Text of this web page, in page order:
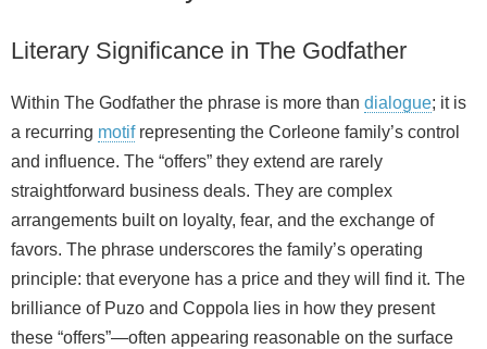
Literary Significance in The Godfather
Within The Godfather the phrase is more than dialogue; it is
a recurring motifrepresenting the Corleone family’s control
and influence. The “offers” they extend are rarely
straightforward business deals. They are complex
arrangements built on loyalty, fear, and the exchange of
favors. The phrase underscores the family’s operating
principle: that everyone has a price and they will find it. The
brilliance of Puzo and Coppola lies in how they present
these “offers”—often appearing reasonable on the surface